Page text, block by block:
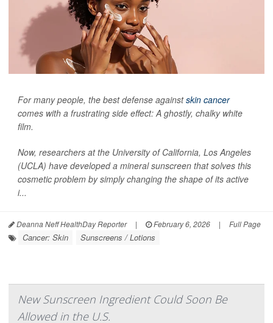
For many people, the best defense againstskin cancer
comes with a frustrating side effect: A ghostly, chalky white
film.
Now, researchers at the University of California, Los Angeles
(UCLA) have developed a mineral sunscreen that solves this
cosmetic problem by simply changing the shape of its active
i...
Deanna Neff HealthDay Reporter | February 6, 2026 | Full Page
Cancer: Skin Sunscreens / Lotions
New Sunscreen Ingredient Could Soon Be
Allowed in the U.S.